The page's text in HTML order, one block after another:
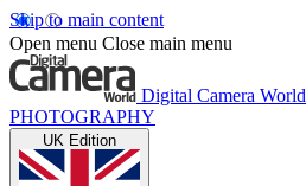
Skip to main content
Open menu Close main menu
Digital Camera World
PHOTOGRAPHY
UK Edition